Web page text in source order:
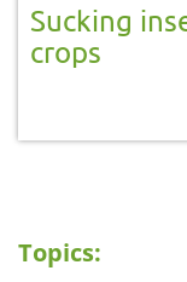
Sucking
crops
Topics: